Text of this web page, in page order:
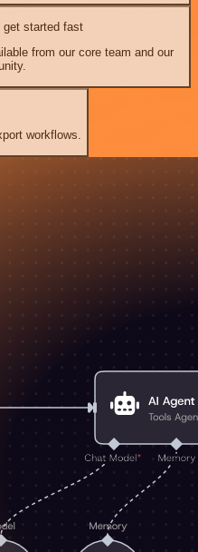
get started fast
from our core team and our
workflows.